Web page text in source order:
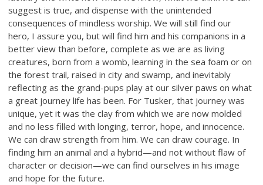
suggest is true, and dispense with the unintended
consequences of mindless worship. We will still find our
hero, I assure you, but will find him and his companions in a
better view than before, complete as we are as living
creatures, born from a womb, learning in the sea foam or on
the forest trail, raised in city and swamp, and inevitably
reflecting as the grand-pups play at our silver paws on what
a great journey life has been. For Tusker, that journey was
unique, yet it was the clay from which we are now molded
and no less filled with longing, terror, hope, and innocence.
We can draw strength from him. We can draw courage. In
finding him an animal and a hybrid—and not without flaw of
character or decision—we can find ourselves in his image
and hope for the future.